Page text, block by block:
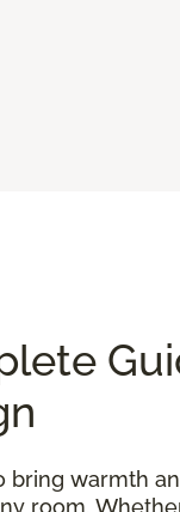
bring warmth